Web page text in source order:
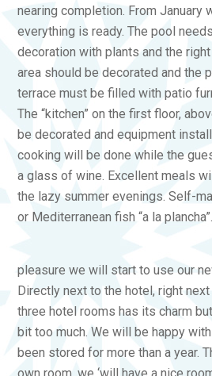
nearing completion. From January
everything is ready. The pool
decoration with plants and the
area should be decorated and the
terrace must be filled with patio
The “kitchen” on the first floor,
be decorated and equipment
cooking will be done while the
a glass of wine. Excellent meals
the lazy summer evenings. Self-
or Mediterranean fish “a la plancha”.
pleasure we will start to use our
Directly next to the hotel, right
three hotel rooms has its charm
bit too much. We will be happy
been stored for more than a year.